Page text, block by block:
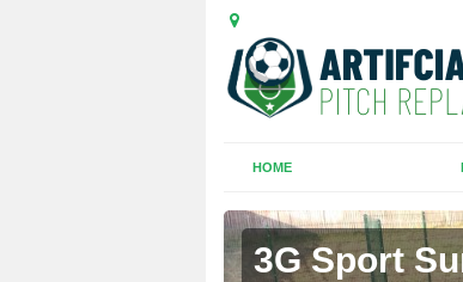
HOME
3G Sport